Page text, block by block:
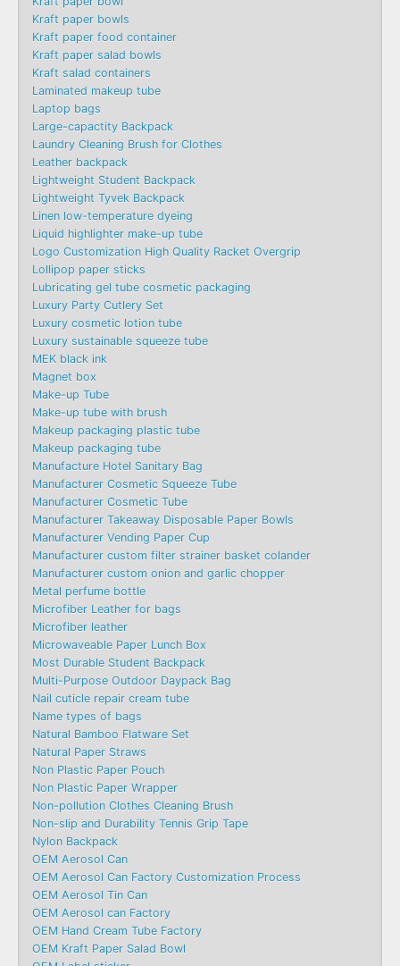
Kraft paper bowls
Kraft paper food container
Kraft paper salad bowls
Kraft salad containers
Laminated makeup tube
Laptop bags
Large-capactity Backpack
Laundry Cleaning Brush for Clothes
Leather backpack
Lightweight Student Backpack
Lightweight Tyvek Backpack
Linen low-temperature dyeing
Liquid highlighter make-up tube
Logo Customization High Quality Racket Overgrip
Lollipop paper sticks
Lubricating gel tube cosmetic packaging
Luxury Party Cutlery Set
Luxury cosmetic lotion tube
Luxury sustainable squeeze tube
MEK black ink
Magnet box
Make-up Tube
Make-up tube with brush
Makeup packaging plastic tube
Makeup packaging tube
Manufacture Hotel Sanitary Bag
Manufacturer Cosmetic Squeeze Tube
Manufacturer Cosmetic Tube
Manufacturer Takeaway Disposable Paper Bowls
Manufacturer Vending Paper Cup
Manufacturer custom filter strainer basket colander
Manufacturer custom onion and garlic chopper
Metal perfume bottle
Microfiber Leather for bags
Microfiber leather
Microwaveable Paper Lunch Box
Most Durable Student Backpack
Multi-Purpose Outdoor Daypack Bag
Nail cuticle repair cream tube
Name types of bags
Natural Bamboo Flatware Set
Natural Paper Straws
Non Plastic Paper Pouch
Non Plastic Paper Wrapper
Non-pollution Clothes Cleaning Brush
Non-slip and Durability Tennis Grip Tape
Nylon Backpack
OEM Aerosol Can
OEM Aerosol Can Factory Customization Process
OEM Aerosol Tin Can
OEM Aerosol can Factory
OEM Hand Cream Tube Factory
OEM Kraft Paper Salad Bowl